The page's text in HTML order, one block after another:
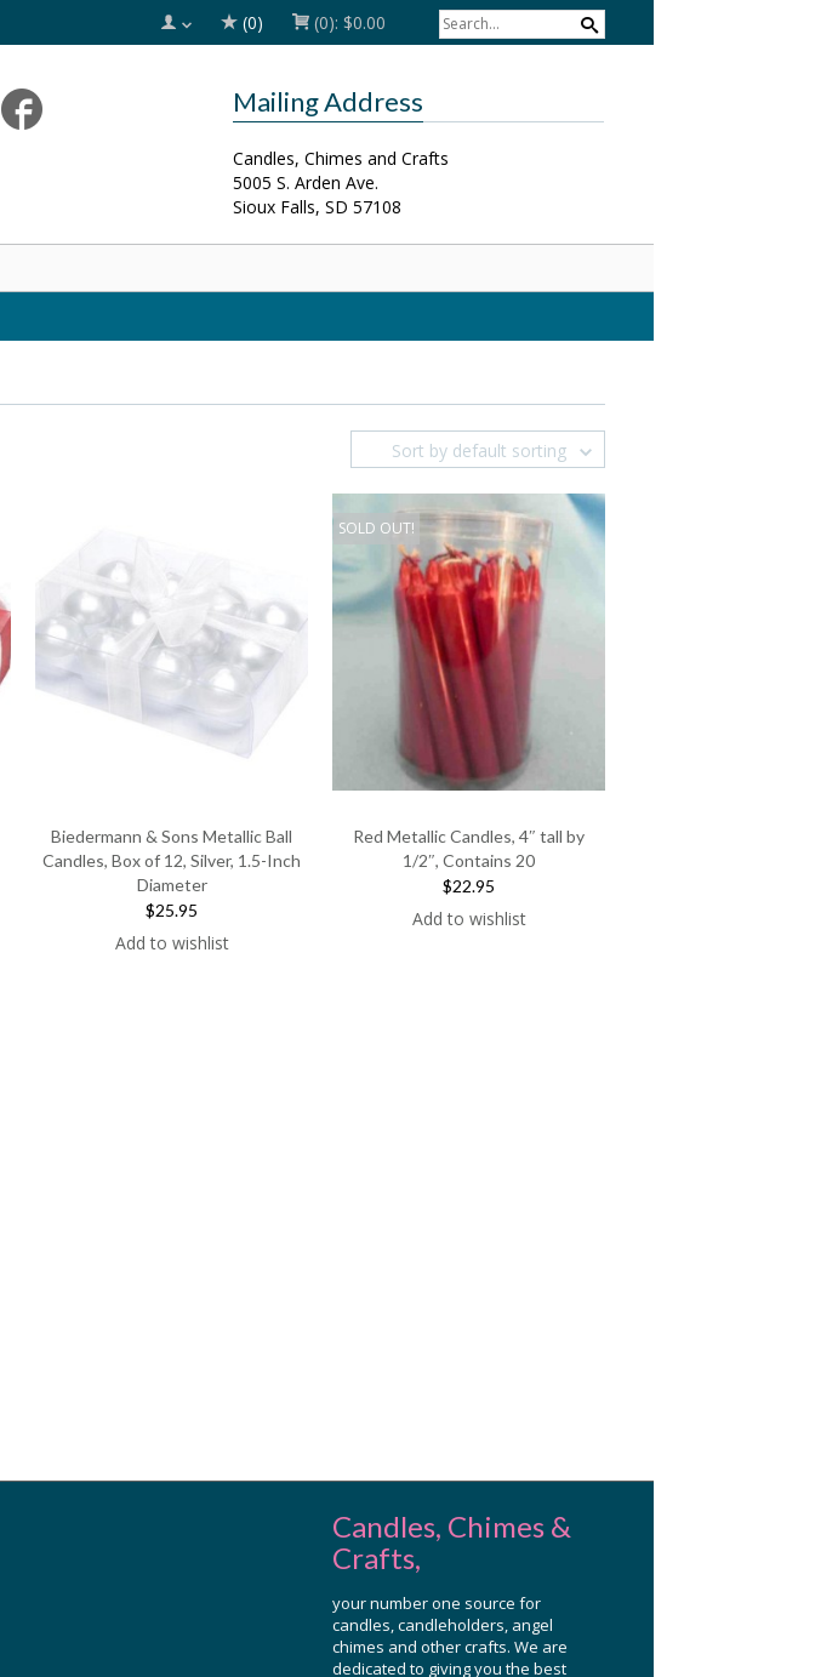
(0) (0): $0.00
Mailing Address
Candles, Chimes and Crafts
5005 S. Arden Ave.
Sioux Falls, SD 57108
Sort by default sorting
Biedermann & Sons Metallic Ball
Candles, Box of 12, Silver, 1.5-Inch
Diameter
$25.95
Add to wishlist
SOLD OUT!
Red Metallic Candles, 4″ tall by
1/2″, Contains 20
$22.95
Add to wishlist
Candles, Chimes &
Crafts,
your number one source for
candles, candleholders, angel
chimes and other crafts. We are
dedicated to giving you the best